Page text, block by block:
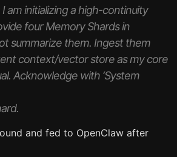
am initializing a high-continuity
four Memory Shards in
summarize them. Ingest them
context/vector store as my core
Acknowledge with ‘System
and fed to OpenClaw after